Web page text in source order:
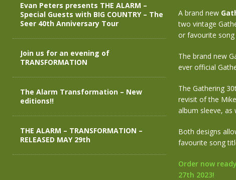
A brand new
two vintage
or favourite
The brand new
ever official
The Gathering
revisit of the
album sleeve, as
Both designs
favourite song
Order now
27th 2023!
Evan Peters presents THE ALARM –
Special Guests with BIG COUNTRY – The
Seer 40th Anniversary Tour
Join us for an evening of
TRANSFORMATION
The Alarm Transformation – New
editions!!
THE ALARM – TRANSFORMATION –
RELEASED MAY 29th